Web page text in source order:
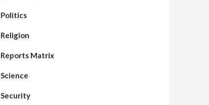
Politics
Religion
Reports Matrix
Science
Security
97